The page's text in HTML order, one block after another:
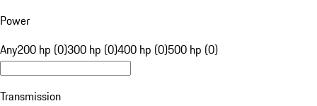
Power
Any200 hp (0)300 hp (0)400 hp (0)500 hp (0)
Transmission